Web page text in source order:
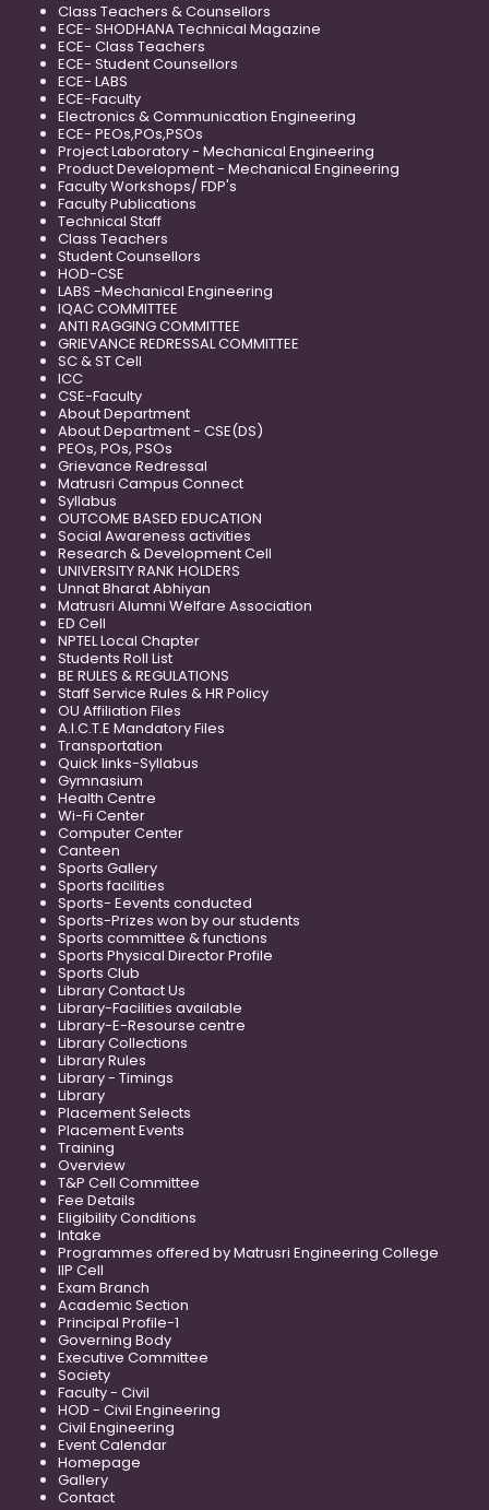
Class Teachers & Counsellors
ECE- SHODHANA Technical Magazine
ECE- Class Teachers
ECE- Student Counsellors
ECE- LABS
ECE-Faculty
Electronics & Communication Engineering
ECE- PEOs,POs,PSOs
Project Laboratory - Mechanical Engineering
Product Development - Mechanical Engineering
Faculty Workshops/ FDP's
Faculty Publications
Technical Staff
Class Teachers
Student Counsellors
HOD-CSE
LABS -Mechanical Engineering
IQAC COMMITTEE
ANTI RAGGING COMMITTEE
GRIEVANCE REDRESSAL COMMITTEE
SC & ST Cell
ICC
CSE-Faculty
About Department
About Department - CSE(DS)
PEOs, POs, PSOs
Grievance Redressal
Matrusri Campus Connect
Syllabus
OUTCOME BASED EDUCATION
Social Awareness activities
Research & Development Cell
UNIVERSITY RANK HOLDERS
Unnat Bharat Abhiyan
Matrusri Alumni Welfare Association
ED Cell
NPTEL Local Chapter
Students Roll List
BE RULES & REGULATIONS
Staff Service Rules & HR Policy
OU Affiliation Files
A.I.C.T.E Mandatory Files
Transportation
Quick links-Syllabus
Gymnasium
Health Centre
Wi-Fi Center
Computer Center
Canteen
Sports Gallery
Sports facilities
Sports- Eevents conducted
Sports-Prizes won by our students
Sports committee & functions
Sports Physical Director Profile
Sports Club
Library Contact Us
Library-Facilities available
Library-E-Resourse centre
Library Collections
Library Rules
Library - Timings
Library
Placement Selects
Placement Events
Training
Overview
T&P Cell Committee
Fee Details
Eligibility Conditions
Intake
Programmes offered by Matrusri Engineering College
IIP Cell
Exam Branch
Academic Section
Principal Profile-1
Governing Body
Executive Committee
Society
Faculty - Civil
HOD - Civil Engineering
Civil Engineering
Event Calendar
Homepage
Gallery
Contact